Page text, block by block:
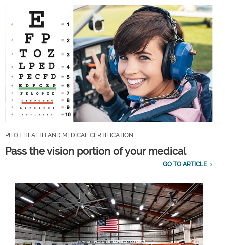
PILOT HEALTH AND MEDICAL CERTIFICATION
Pass the vision portion of your medical
GO TO ARTICLE